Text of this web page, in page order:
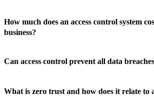
How much does an access control system
business?
Can access control prevent all data
What is zero trust and how does it relate to